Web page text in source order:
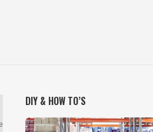
DIY & HOW TO’S